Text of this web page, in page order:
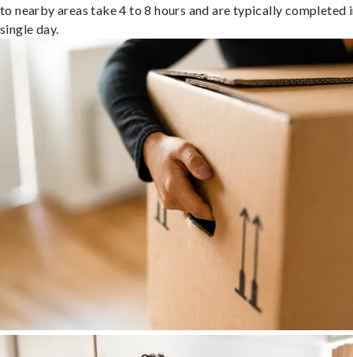
to nearby areas take 4 to 8 hours and are typically completed
single day.